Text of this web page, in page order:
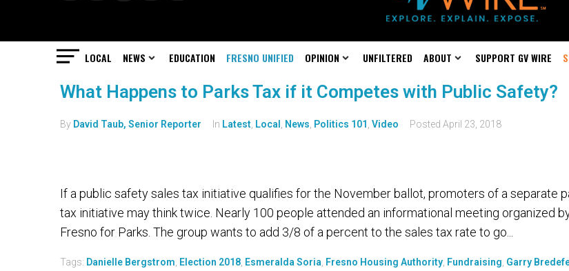
LOCAL NEWS EDUCATION FRESNO UNIFIED OPINION UNFILTERED ABOUT SUPPORT GV WIRE
What Happens to Parks Tax if it Competes with Public Safety?
By David Taub, Senior Reporter In Latest Local News Politics 101 Video Posted April 23, 2018
If a public safety sales tax initiative qualifies for the November ballot, promoters of a separate
tax initiative may think twice. Nearly 100 people attended an informational meeting organized
Fresno for Parks. The group wants to add 3/8 of a percent to the sales tax rate to go...
Tags: Danielle Bergstrom Election 2018 Esmeralda Soria Fresno Housing Authority Fundraising Garry